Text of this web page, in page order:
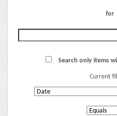
for
Search only items
Current